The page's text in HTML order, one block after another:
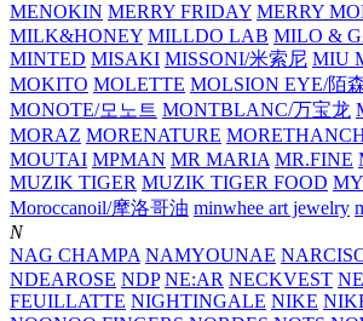
MENOKIN MERRY FRIDAY MERRY
MILK&HONEY MILLDO LAB MILO &
MINTED MISAKI MISSONI/米索尼 MIU
MOKITO MOLETTE MOLSION EYE/陌
MONOTE/모노트 MONTBLANC/万宝龙
MORAZ MORENATURE
MOUTAI MPMAN MR MARIA MR.FINE
MUZIK TIGER MUZIK TIGER FOOD
Moroccanoil/摩洛哥油 minwhee art jewelry
N
NAG CHAMPA NAMYOUNAE
NDEAROSE NDP NE:AR NECKVEST
FEUILLATTE NIGHTINGALE NIKE